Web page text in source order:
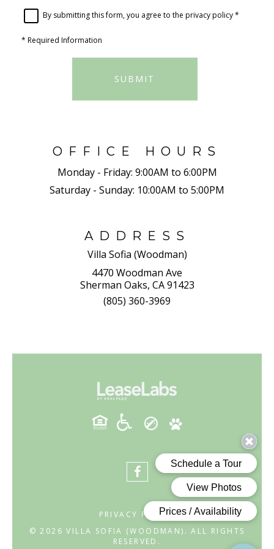
By submitting this form, you agree to the privacy policy*
* Required Information
SUBMIT
OFFICE HOURS
Monday - Friday: 9:00AM to 6:00PM
Saturday - Sunday: 10:00AM to 5:00PM
ADDRESS
Villa Sofia (Woodman)
4470 Woodman Ave
Sherman Oaks, CA 91423
(805) 360-3969
PRIVACY POLICY
© 2026 VILLA SOFIA (WOODMAN). ALL RIGHTS
RESERVED.